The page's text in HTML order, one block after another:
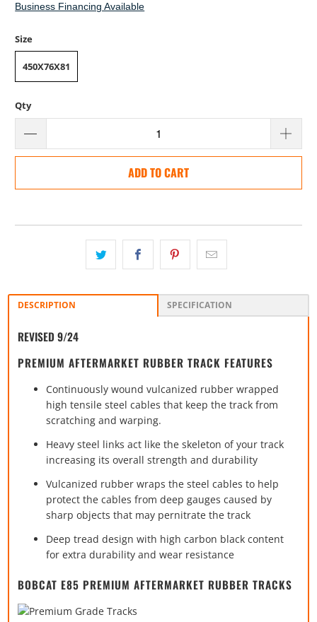
Business Financing Available
Size
450X76X81
Qty
ADD TO CART
DESCRIPTION SPECIFICATION
REVISED 9/24
PREMIUM AFTERMARKET RUBBER TRACK FEATURES
Continuously wound vulcanized rubber wrapped
high tensile steel cables that keep the track from
scratching and warping.
Heavy steel links act like the skeleton of your track
increasing its overall strength and durability
Vulcanized rubber wraps the steel cables to help
protect the cables from deep gauges caused by
sharp objects that may pernitrate the track
Deep tread design with high carbon black content
for extra durability and wear resistance
BOBCAT E85 PREMIUM AFTERMARKET RUBBER TRACKS